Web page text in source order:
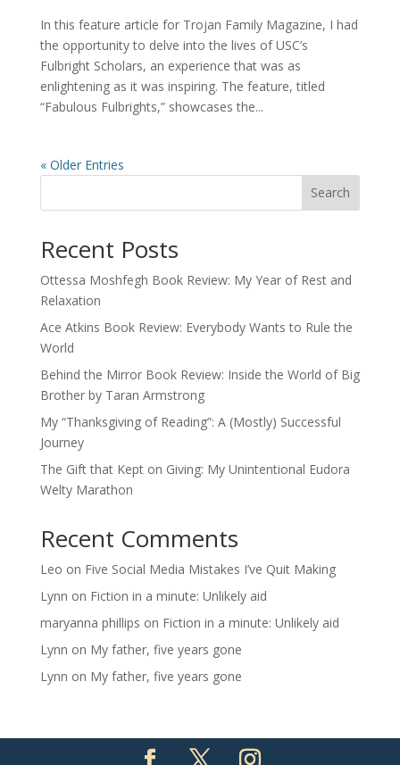
In this feature article for Trojan Family Magazine, I had
the opportunity to delve into the lives of USC’s
Fulbright Scholars, an experience that was as
enlightening as it was inspiring. The feature, titled
“Fabulous Fulbrights,” showcases the...
« Older Entries
Search
Recent Posts
Ottessa Moshfegh Book Review: My Year of Rest and
Relaxation
Ace Atkins Book Review: Everybody Wants to Rule the
World
Behind the Mirror Book Review: Inside the World of Big
Brother by Taran Armstrong
My “Thanksgiving of Reading”: A (Mostly) Successful
Journey
The Gift that Kept on Giving: My Unintentional Eudora
Welty Marathon
Recent Comments
Leo on Five Social Media Mistakes I’ve Quit Making
Lynn on Fiction in a minute: Unlikely aid
maryanna phillips on Fiction in a minute: Unlikely aid
Lynn on My father, five years gone
Lynn on My father, five years gone